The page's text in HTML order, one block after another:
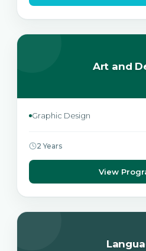
Art and
Graphic Design
2 Years
View